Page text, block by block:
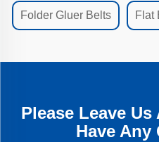
Folder Gluer Belts Flat
Please Leave Us
Have